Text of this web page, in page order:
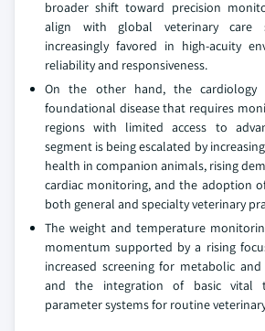
broader shift toward precision
align with global veterinary care
increasingly favored in high-acuity
reliability and responsiveness.
On the other hand, the cardiology
foundational disease that requires
regions with limited access to
segment is being escalated by
health in companion animals, rising
cardiac monitoring, and the adoption of
both general and specialty veterinary
The weight and temperature
momentum supported by a rising
increased screening for metabolic
and the integration of basic vital
parameter systems for routine